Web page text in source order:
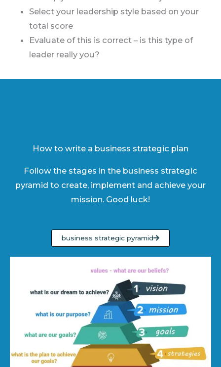
Select your leadership style based on your
total score
Evaluate of this is correct – is this type of
leader really you?
How to write a business strategic plan
Follow the stages in the business strategic
pyramid to create, implement and achieve your
mission. Good luck!
business strategic pyramid